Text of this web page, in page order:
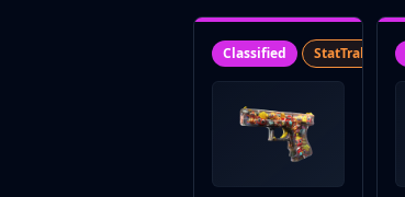
Classified StatTrak™